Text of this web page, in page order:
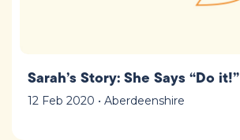
Sarah’s Story: She Says “Do it!”
12 Feb 2020 • Aberdeenshire